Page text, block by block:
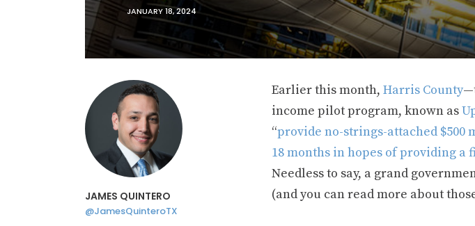
JANUARY 18, 2024
JAMES QUINTERO
@JamesQuinteroTX
Earlier this month, Harris County
income pilot program, known as
“provide no-strings-attached $500
18 months in hopes of providing a
Needless to say, a grand
(and you can read more about